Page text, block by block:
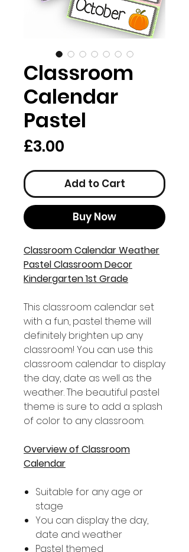
Classroom
Calendar
Pastel
£3.00
Add to Cart
Buy Now
Classroom Calendar Weather
Pastel Classroom Decor
Kindergarten 1st Grade
This classroom calendar set
with a fun, pastel theme will
definitely brighten up any
classroom! You can use this
classroom calendar to display
the day, date as well as the
weather. The beautiful pastel
theme is sure to add a splash
of color to any classroom.
Overview of Classroom
Calendar
Suitable for any age or
stage
You can display the day,
date and weather
Pastel themed